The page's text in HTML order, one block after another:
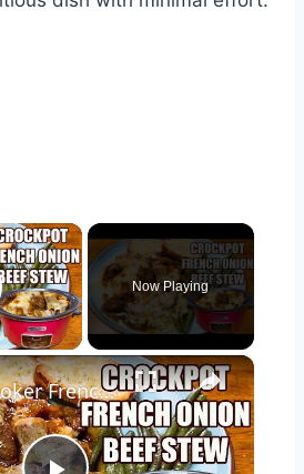
×
Video
Now Playing
×
Slow Cooker French Onion Beef Stew in the Crockpot